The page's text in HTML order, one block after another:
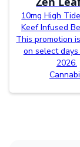
10mg High
Keef Infused
This promotion
on select
2026.